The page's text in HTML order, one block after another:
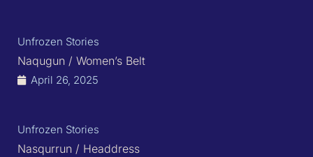
Unfrozen Stories
Naqugun / Women’s Belt
April 26, 2025
Unfrozen Stories
Nasqurrun / Headdress